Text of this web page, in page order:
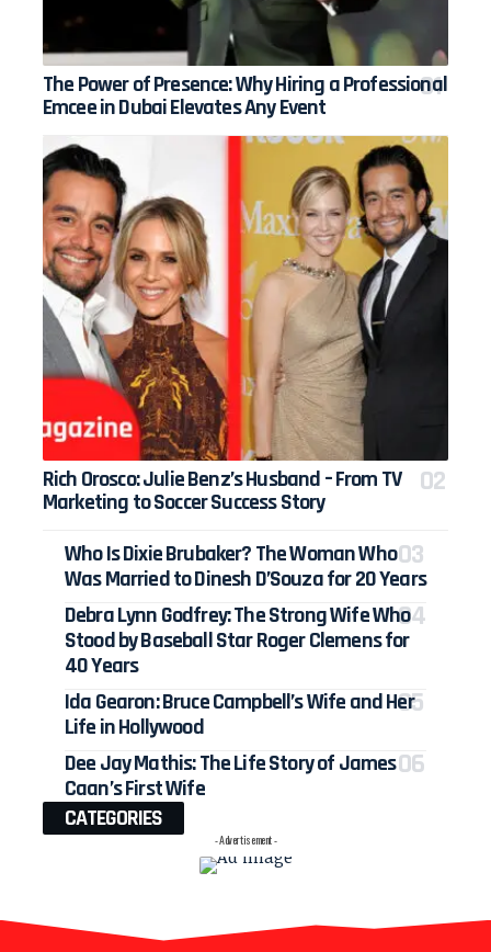
The Power of Presence: Why Hiring a Professional
Emcee in Dubai Elevates Any Event
Rich Orosco: Julie Benz’s Husband – From TV
Marketing to Soccer Success Story
Who Is Dixie Brubaker? The Woman Who
Was Married to Dinesh D’Souza for 20 Years
Debra Lynn Godfrey: The Strong Wife Who
Stood by Baseball Star Roger Clemens for
40 Years
Ida Gearon: Bruce Campbell’s Wife and Her
Life in Hollywood
Dee Jay Mathis: The Life Story of James
Caan’s First Wife
CATEGORIES
- Advertisement -